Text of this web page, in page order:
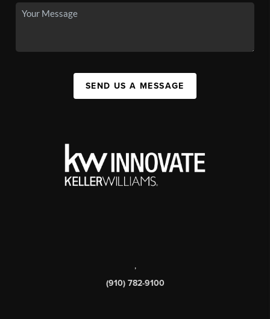
SEND US A MESSAGE
,
(910) 782-9100